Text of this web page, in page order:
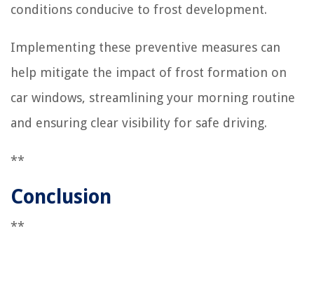
conditions conducive to frost development.
Implementing these preventive measures can
help mitigate the impact of frost formation on
car windows, streamlining your morning routine
and ensuring clear visibility for safe driving.
**
Conclusion
**